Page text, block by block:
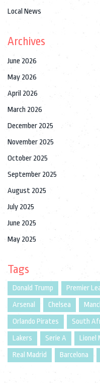
Local News
Archives
June 2026
May 2026
April 2026
March 2026
December 2025
November 2025
October 2025
September 2025
August 2025
July 2025
June 2025
May 2025
Tags
Donald Trump Premier
Arsenal
Chelsea
Orlando Pirates
South
Lakers
Serie A Lionel
Real Madrid
Barcelona